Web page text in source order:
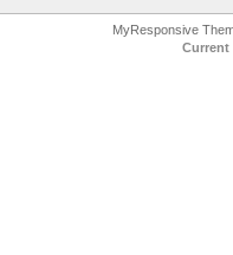
MyResponsive
Current